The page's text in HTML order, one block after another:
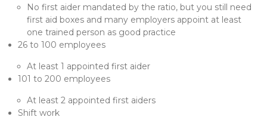
No first aider mandated by the ratio, but you still need
first aid boxes and many employers appoint at least
one trained person as good practice
26 to 100 employees
At least 1 appointed first aider
101 to 200 employees
At least 2 appointed first aiders
Shift work